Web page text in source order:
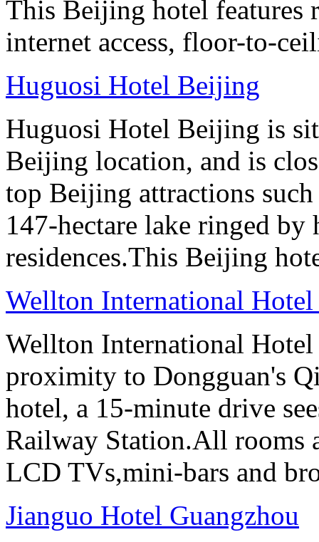
This Beijing hotel features
internet access, floor-to-
Huguosi Hotel Beijing
Huguosi Hotel Beijing is
Beijing location, and is
top Beijing attractions
147-hectare lake ringed
residences.This Beijing
Wellton International
Wellton International
proximity to Dongguan's
hotel, a 15-minute drive
Railway Station.All rooms
LCD TVs,mini-bars and
Jianguo Hotel Guangzhou